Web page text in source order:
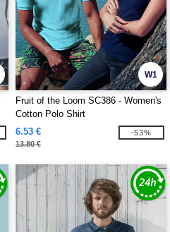
W1
Fruit of the Loom SC386 - Women's
Cotton Polo Shirt
6.53 €
13.80 €
-53%